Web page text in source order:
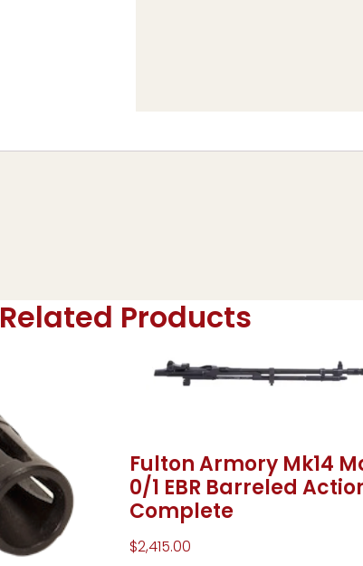
Related Products
Fulton Armory Mk14
0/1 EBR Barreled
Complete
$2,415.00